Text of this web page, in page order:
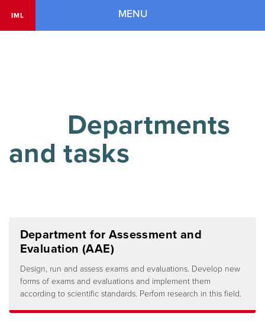
Navigation
IML MENU
and tasks
Department for Assessment and
Evaluation (AAE)
Design, run and assess exams and evaluations. Develop new
forms of exams and evaluations and implement them
according to scientific standards. Perfom research in this field.